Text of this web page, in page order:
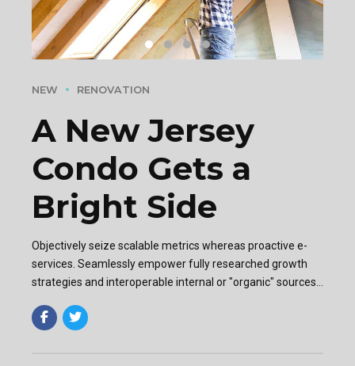
NEW RENOVATION
A New Jersey
Condo Gets a
Bright Side
Objectively seize scalable metrics whereas proactive e-
services. Seamlessly empower fully researched growth
strategies and interoperable internal or "organic" sources